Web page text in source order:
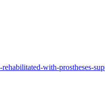
with-prostheses-